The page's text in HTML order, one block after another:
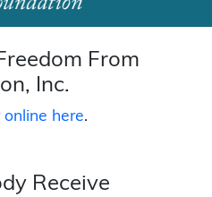
From
Inc.
online here.
Receive